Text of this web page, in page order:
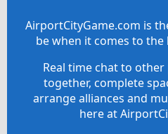
AirportCityGame.com is
be when it comes to
Real time chat to
together, complete
arrange alliances and
here at